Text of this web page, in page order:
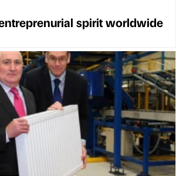
spirit worldwide